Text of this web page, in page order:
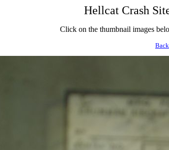
Hellcat Crash
Click on the thumbnail images
Back